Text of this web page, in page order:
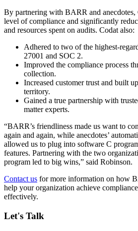
By partnering with BARR and anecdotes,
level of compliance and significantly
and resources spent on audits. Codat also:
Adhered to two of the highest-
27001 and SOC 2.
Improved the compliance process
collection.
Increased customer trust and built
territory.
Gained a true partnership with
matter experts.
“BARR’s friendliness made us want to
again and again, while anecdotes’
allowed us to plug into software C
features. Partnering with the two
program led to big wins,” said Robinson.
Contact us for more information on how
help your organization achieve
effectively.
Let's Talk